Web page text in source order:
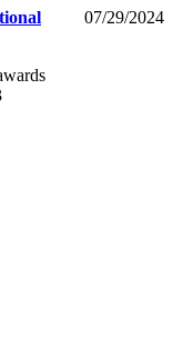
07/29/2024